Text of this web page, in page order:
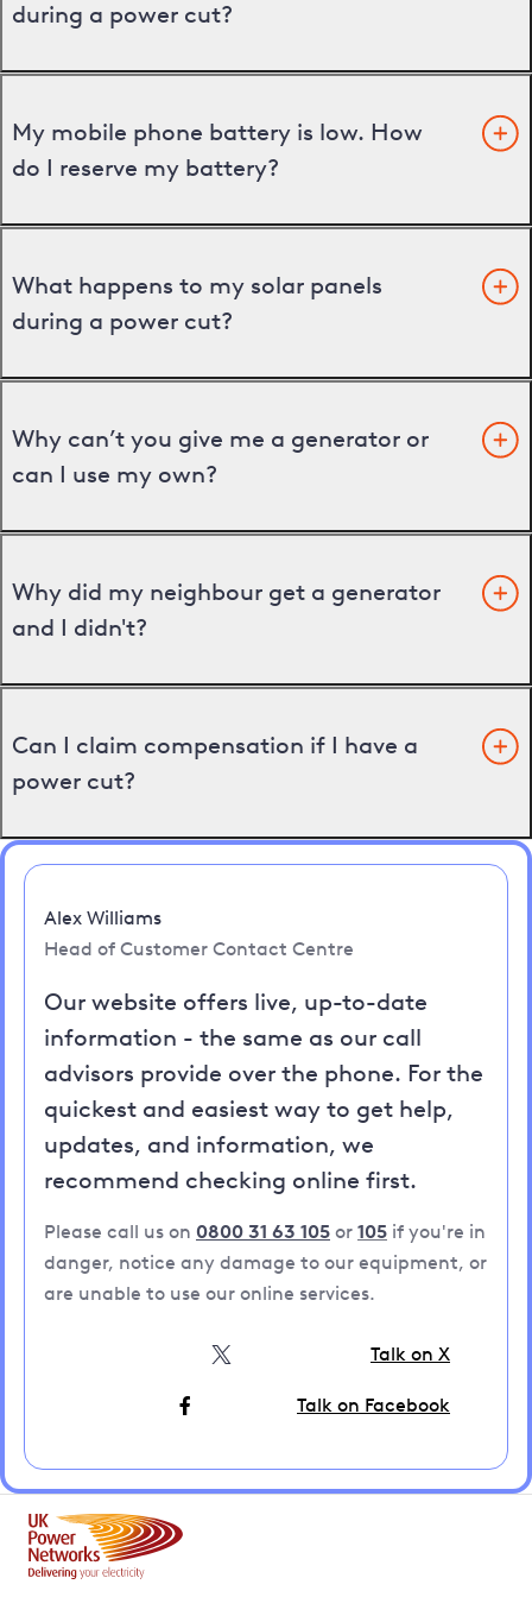
during a power cut?
My mobile phone battery is low. How
do I reserve my battery?
What happens to my solar panels
during a power cut?
Why can’t you give me a generator or
can I use my own?
Why did my neighbour get a generator
and I didn't?
Can I claim compensation if I have a
power cut?
Alex Williams
Head of Customer Contact Centre
Our website offers live, up-to-date
information - the same as our call
advisors provide over the phone. For the
quickest and easiest way to get help,
updates, and information, we
recommend checking online first.
Please call us on 0800 31 63 105 or 105 if you're in
danger, notice any damage to our equipment, or
are unable to use our online services.
Talk on X
Talk on Facebook